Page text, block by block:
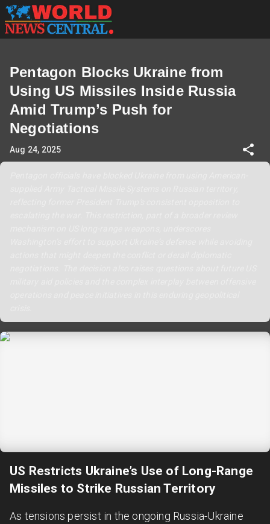
Pentagon Blocks Ukraine from
Using US Missiles Inside Russia
Amid Trump’s Push for
Negotiations
Aug 24, 2025
US Restricts Ukraine’s Use of Long-Range
Missiles to Strike Russian Territory
As tensions persist in the ongoing Russia-Ukraine